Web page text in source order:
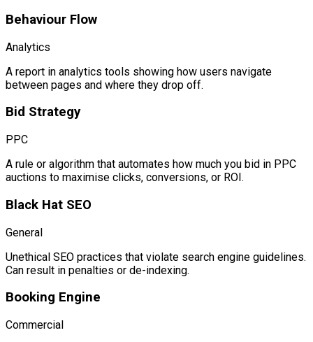
Behaviour Flow
Analytics
A report in analytics tools showing how users navigate
between pages and where they drop off.
Bid Strategy
PPC
A rule or algorithm that automates how much you bid in PPC
auctions to maximise clicks, conversions, or ROI.
Black Hat SEO
General
Unethical SEO practices that violate search engine guidelines.
Can result in penalties or de-indexing.
Booking Engine
Commercial